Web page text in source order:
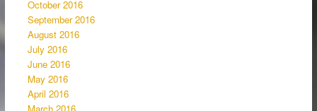
October 2016
September 2016
August 2016
July 2016
June 2016
May 2016
April 2016